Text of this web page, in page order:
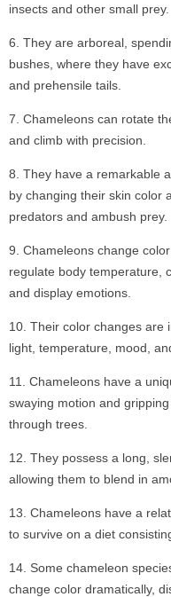
insects and other small prey.
They are arboreal,
bushes, where they have
and prehensile tails.
Chameleons can rotate
and climb with precision.
They have a remarkable
by changing their skin color
predators and ambush prey.
Chameleons change
regulate body temperature,
and display emotions.
Their color changes are
light, temperature, mood,
Chameleons have a
swaying motion and
through trees.
They possess a long,
allowing them to blend in
Chameleons have a
to survive on a diet
Some chameleon
change color dramatically,